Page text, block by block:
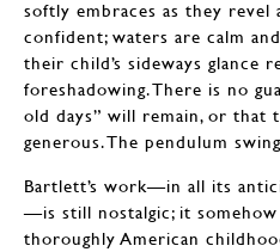
softly embraces as they revel
confident; waters are calm
their child’s sideways glance
foreshadowing. There is no
old days” will remain, or that
generous. The pendulum
Bartlett’s work—in all its
—is still nostalgic; it
thoroughly American